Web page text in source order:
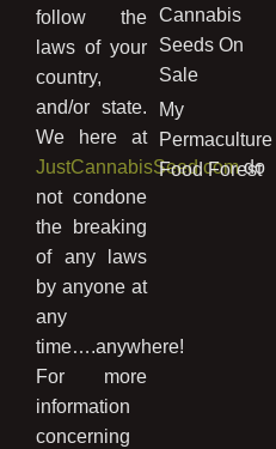
follow the
laws of your
country,
and/or state.
We here at
JustCannabisSeed.comdo
not condone
the breaking
of any laws
by anyone at
any
time….anywhere!
For more
information
concerning
Cannabis
Seeds On
Sale
My
Permaculture
Food Forest